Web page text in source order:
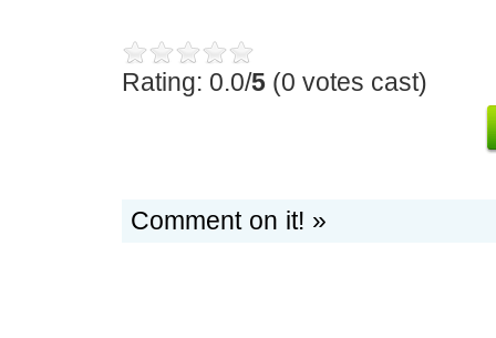
Rating: 0.0/5 (0 votes cast)
Comment on it! »